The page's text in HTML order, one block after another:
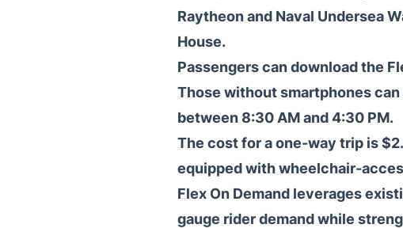
Raytheon and Naval Undersea
House.
Passengers can download the
Those without smartphones
between 8:30 AM and 4:30 PM.
The cost for a one-way trip is
equipped with wheelchair-
Flex On Demand leverages
gauge rider demand while